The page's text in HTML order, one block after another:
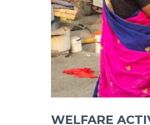
WELFARE